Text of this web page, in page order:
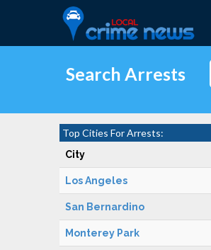
Search Arrests
Top Cities For Arrests:
City
Los Angeles
San Bernardino
Monterey Park